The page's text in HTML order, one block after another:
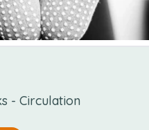
- Circulation